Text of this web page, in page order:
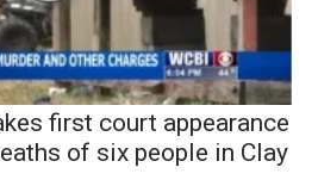
first court appearance
of six people in Clay